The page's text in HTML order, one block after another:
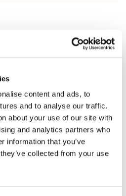
content and ads, to
and to analyse our traffic.
about your use of our site with
and analytics partners who
information that you’ve
collected from your use
to shop Stokx
for your search criteria.